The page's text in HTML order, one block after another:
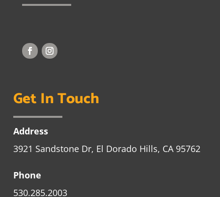
Get In Touch
Address
3921 Sandstone Dr, El Dorado Hills, CA 95762
Phone
530.285.2003